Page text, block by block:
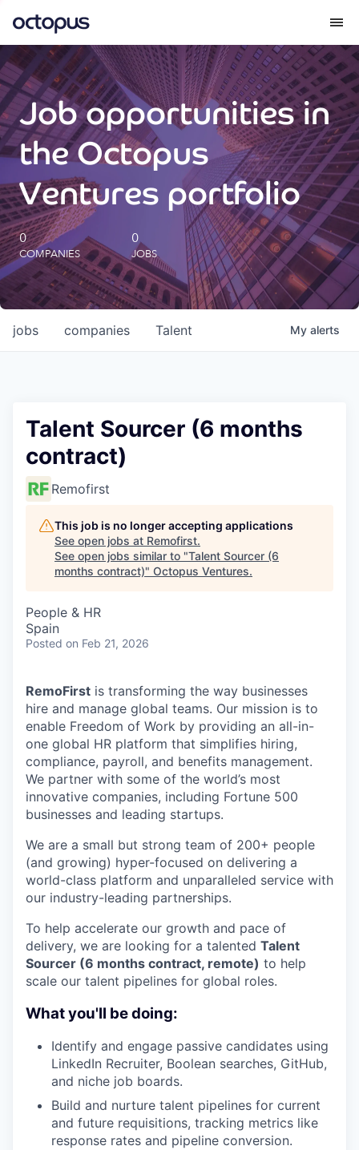
What we do
How we do it
Our impact
Future Generations Reports
Octopus Giving
Careers
Job opportunities in
the Octopus
Ventures portfolio
0
COMPANIES
0
JOBS
jobs companies Talent My alerts
Talent Sourcer (6 months
contract)
Remofirst
This job is no longer accepting applications
See open jobs at Remofirst.
See open jobs similar to "Talent Sourcer (6
months contract)" Octopus Ventures.
People & HR
Spain
Posted on Feb 21, 2026
RemoFirst is transforming the way businesses
hire and manage global teams. Our mission is to
enable Freedom of Work by providing an all-in-
one global HR platform that simplifies hiring,
compliance, payroll, and benefits management.
We partner with some of the world’s most
innovative companies, including Fortune 500
businesses and leading startups.
We are a small but strong team of 200+ people
(and growing) hyper-focused on delivering a
world-class platform and unparalleled service with
our industry-leading partnerships.
To help accelerate our growth and pace of
delivery, we are looking for a talented Talent
Sourcer (6 months contract, remote) to help
scale our talent pipelines for global roles.
What you'll be doing:
Identify and engage passive candidates using
LinkedIn Recruiter, Boolean searches, GitHub,
and niche job boards.
Build and nurture talent pipelines for current
and future requisitions, tracking metrics like
response rates and pipeline conversion.